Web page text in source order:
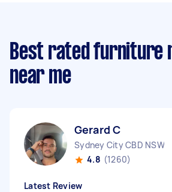
Best rated furniture
near me
Gerard C
Sydney City CBD NSW
4.8 (1260)
Latest Review